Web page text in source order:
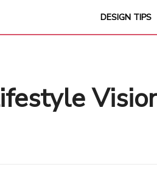
DESIGN TIPS